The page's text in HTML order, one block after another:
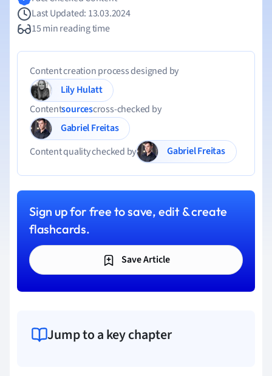
Last Updated: 13.03.2024
15 min reading time
Content creation process designed by
Lily Hulatt
Contentsourcescross-checked by
Gabriel Freitas
Content quality checked by
Gabriel Freitas
Sign up for free to save, edit & create
flashcards.
Save Article
Jump to a key chapter